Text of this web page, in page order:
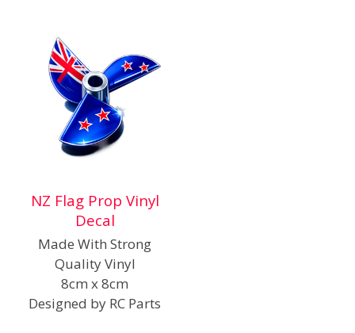
NZ Flag Prop Vinyl
Decal
Made With Strong
Quality Vinyl
8cm x 8cm
Designed by RC Parts